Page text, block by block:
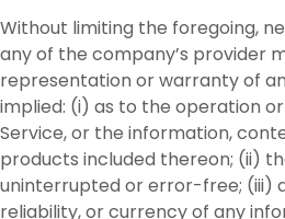
Without limiting the foregoing,
any of the company’s provider
representation or warranty of
implied: (i) as to the operation
Service, or the information,
products included thereon; (ii)
uninterrupted or error-free; (iii)
reliability, or currency of any